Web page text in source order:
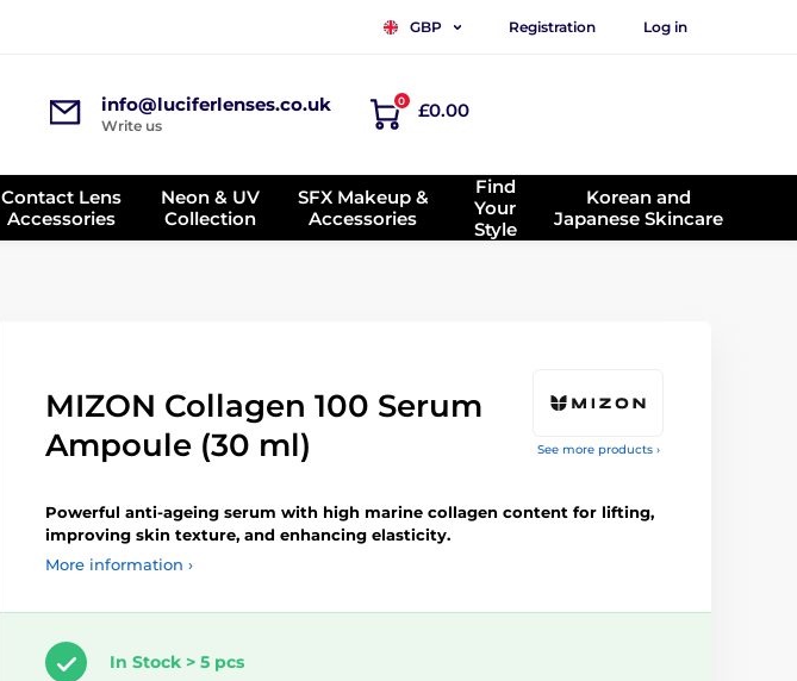
GBP Registration Log in
info@luciferlenses.co.uk
Write us
0 £0.00
Contact Lens
Accessories
Neon & UV
Collection
SFX Makeup &
Accessories
Find
Your
Style
Korean and
Japanese Skincare
See more products ›
MIZON Collagen 100 Serum
Ampoule (30 ml)
Powerful anti-ageing serum with high marine collagen content for lifting,
improving skin texture, and enhancing elasticity.
More information ›
In Stock > 5 pcs